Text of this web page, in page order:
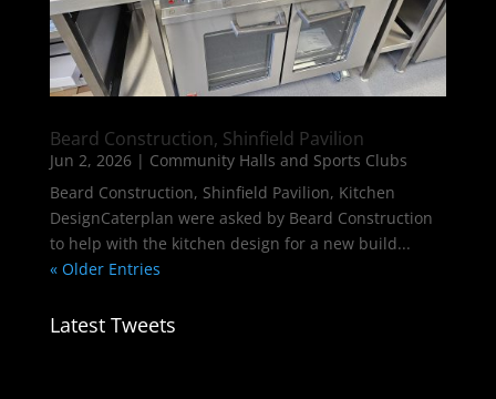
Beard Construction, Shinfield Pavilion
Jun 2, 2026| Community Halls and Sports Clubs
Beard Construction, Shinfield Pavilion, Kitchen
DesignCaterplan were asked by Beard Construction
to help with the kitchen design for a new build...
« Older Entries
Latest Tweets